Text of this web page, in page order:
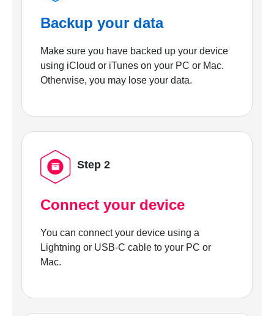
Backup your data
Make sure you have backed up your device
using iCloud or iTunes on your PC or Mac.
Otherwise, you may lose your data.
Step 2
Connect your device
You can connect your device using a
Lightning or USB-C cable to your PC or
Mac.